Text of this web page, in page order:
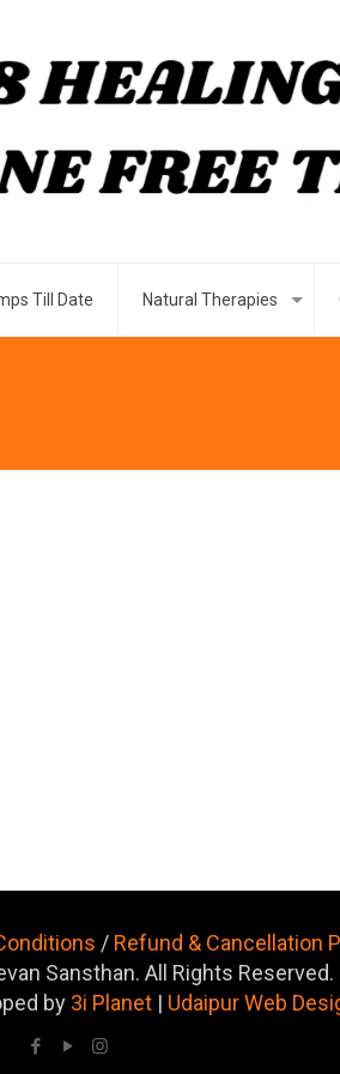
Till Date Natural Therapies
/ Refund & Cancellation
Sansthan. All Rights Reserved.
by 3i Planet | Udaipur Web